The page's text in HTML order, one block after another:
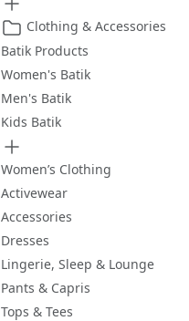
Clothing & Accessories
Batik Products
Women's Batik
Men's Batik
Kids Batik
Women’s Clothing
Activewear
Accessories
Dresses
Lingerie, Sleep & Lounge
Pants & Capris
Tops & Tees